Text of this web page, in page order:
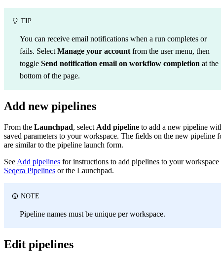
TIP
You can receive email notifications when a run completes or
fails. Select Manage your account from the user menu, then
toggle Send notification email on workflow completion at the
bottom of the page.
Add new pipelines
From the Launchpad, select Add pipeline to add a new pipeline
saved parameters to your workspace. The fields on the new pipeline
are similar to the pipeline launch form.
See Add pipelines for instructions to add pipelines to your workspace
Seqera Pipelines or the Launchpad.
NOTE
Pipeline names must be unique per workspace.
Edit pipelines